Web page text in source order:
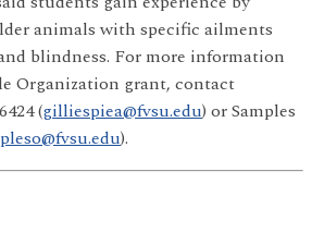
animals with specific ailments
blindness. For more information
Organization grant, contact
(gilliespiea@fvsu.edu) or Samples
).